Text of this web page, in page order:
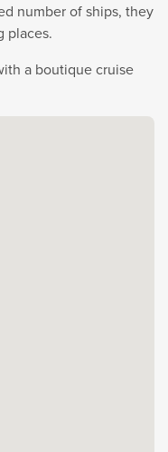
number of ships, they
places.
a boutique cruise